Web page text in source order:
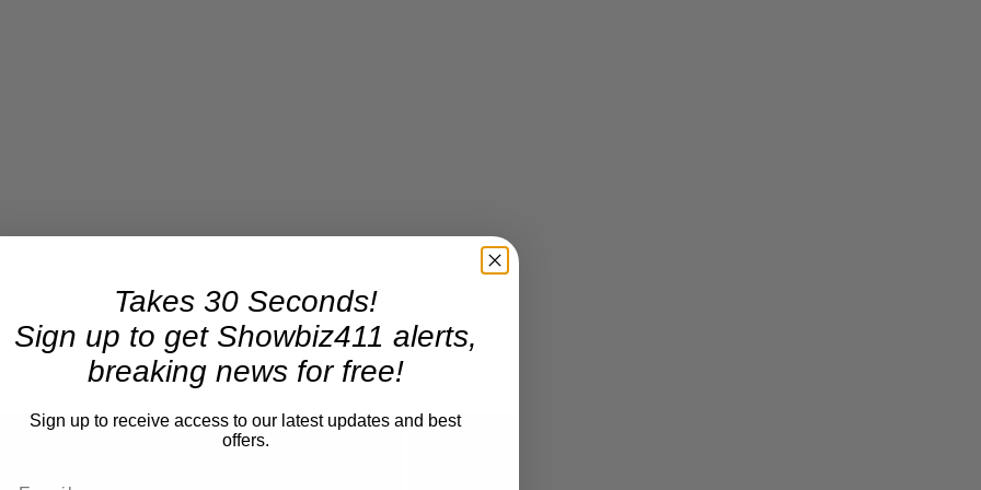
Takes 30 Seconds!
Sign up to get Showbiz411 alerts,
breaking news for free!
Sign up to receive access to our latest updates and best
offers.